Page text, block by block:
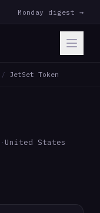
Monday digest →
/ JetSet Token
· United States